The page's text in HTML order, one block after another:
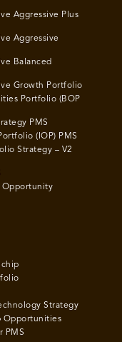
Aggressive Plus
Aggressive
Balanced
Growth Portfolio
Portfolio (BOP
PMS
(IOP) PMS
Strategy – V2
Opportunity
Strategy
Opportunities
PMS